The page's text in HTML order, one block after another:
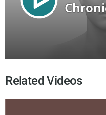
Related Videos